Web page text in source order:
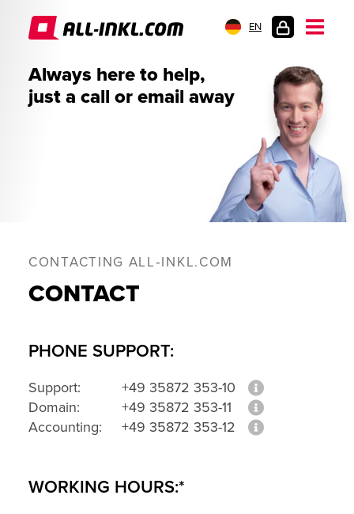
EN
LOGIN
Always here to help,
just a call or email away
CONTACTING ALL‑INKL.COM
CONTACT
PHONE SUPPORT:
Support:
+49 35872 353-10
Domain:
+49 35872 353-11
Accounting:
+49 35872 353-12
WORKING HOURS:*